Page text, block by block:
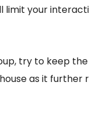
limit your
try to keep
as it further